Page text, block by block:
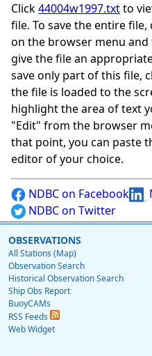
Click44004w1997.txtto
file. To save the entire
on the browser menu and
give the file an
save only part of this file,
the file is loaded to the
highlight the area of text
"Edit" from the browser
that point, you can paste
editor of your choice.
NDBC on Facebook
NDBC on Twitter
OBSERVATIONS
All Stations (Map)
Observation Search
Historical Observation Search
Ship Obs Report
BuoyCAMs
RSS Feeds
Web Widget